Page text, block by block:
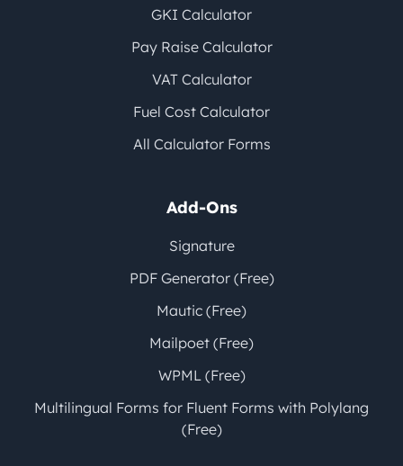
GKI Calculator
Pay Raise Calculator
VAT Calculator
Fuel Cost Calculator
All Calculator Forms
Add-Ons
Signature
PDF Generator (Free)
Mautic (Free)
Mailpoet (Free)
WPML (Free)
Multilingual Forms for Fluent Forms with Polylang
(Free)